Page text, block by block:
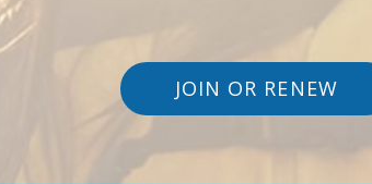
JOIN OR RENEW